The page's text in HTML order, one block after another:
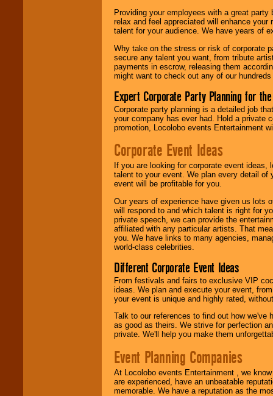
Providing your employees with a great
relax and feel appreciated will enhance
talent for your audience. We have years of
Why take on the stress or risk of corporate
secure any talent you want, from tribute
payments in escrow, releasing them
might want to check out any of our
Expert Corporate Party Planning for
Corporate party planning is a detailed job
your company has ever had. Hold a private
promotion, Locolobo events Entertainment
Corporate Event Ideas
If you are looking for corporate event
talent to your event. We plan every detail of
event will be profitable for you.
Our years of experience have given us lots
will respond to and which talent is right for
private speech, we can provide the
affiliated with any particular artists. That
you. We have links to many agencies,
world-class celebrities.
Different Corporate Event Ideas
From festivals and fairs to exclusive VIP
ideas. We plan and execute your event,
your event is unique and highly rated,
Talk to our references to find out how
as good as theirs. We strive for perfection
private. We'll help you make them
Event Planning Companies
At Locolobo events Entertainment , we
are experienced, have an unbeatable
memorable. We have a reputation as the